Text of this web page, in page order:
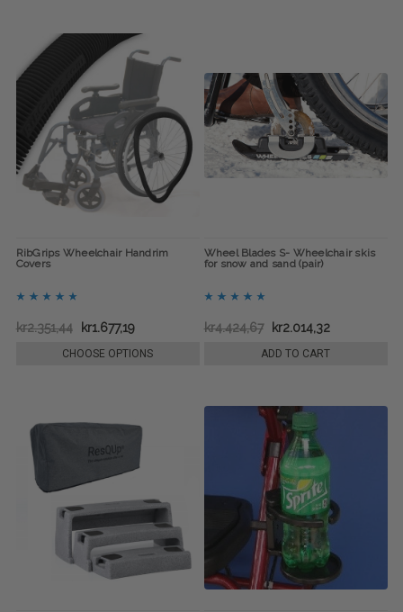
RibGrips Wheelchair Handrim
Covers
kr2.351,44 kr1.677,19
CHOOSE OPTIONS
Wheel Blades S- Wheelchair skis
for snow and sand (pair)
kr4.424,67 kr2.014,32
ADD TO CART